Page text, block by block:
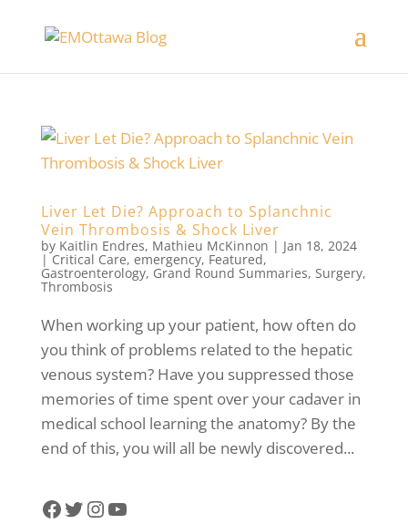
Liver Let Die? Approach to Splanchnic
Vein Thrombosis & Shock Liver
by Kaitlin Endres, Mathieu McKinnon | Jan 18, 2024
|Critical Care, emergency, Featured,
Gastroenterology, Grand Round Summaries, Surgery,
Thrombosis
When working up your patient, how often do
you think of problems related to the hepatic
venous system? Have you suppressed those
memories of time spent over your cadaver in
medical school learning the anatomy? By the
end of this, you will all be newly discovered...
Facebook
Twitter
Instagram
YouTube